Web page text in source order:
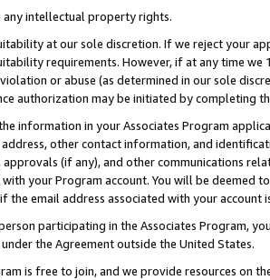
any intellectual property rights.
at our sole discretion. If we reject your
requirements. However, if at any time
or abuse (as determined in our sole
authorization may be initiated by completing
information in your Associates Program
other contact information, and
(if any), and other communications
your Program account. You will be deemed
the email address associated with your account
participating in the Associates Program,
the Agreement outside the United States.
is free to join, and we provide resources on